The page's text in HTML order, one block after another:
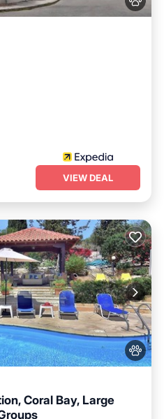
VIEW DEAL
Coral Bay, Large